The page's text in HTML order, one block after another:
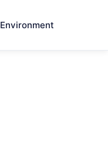
Environment